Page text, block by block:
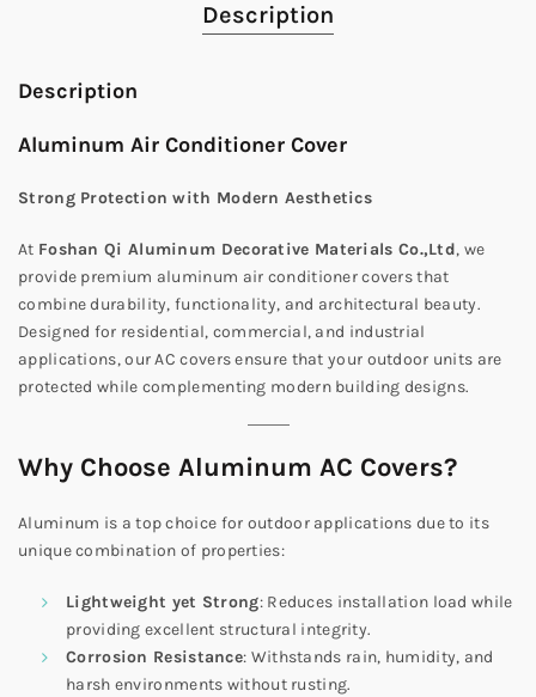
Description
Description
Aluminum Air Conditioner Cover
Strong Protection with Modern Aesthetics
At Foshan Qi Aluminum Decorative Materials Co.,Ltd, we
provide premium aluminum air conditioner covers that
combine durability, functionality, and architectural beauty.
Designed for residential, commercial, and industrial
applications, our AC covers ensure that your outdoor units are
protected while complementing modern building designs.
Why Choose Aluminum AC Covers?
Aluminum is a top choice for outdoor applications due to its
unique combination of properties:
Lightweight yet Strong: Reduces installation load while
providing excellent structural integrity.
Corrosion Resistance: Withstands rain, humidity, and
harsh environments without rusting.